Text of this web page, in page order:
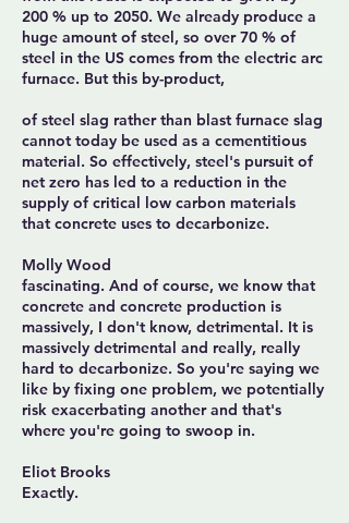
200 % up to 2050. We already produce a
huge amount of steel, so over 70 % of
steel in the US comes from the electric arc
furnace. But this by-product,
of steel slag rather than blast furnace slag
cannot today be used as a cementitious
material. So effectively, steel's pursuit of
net zero has led to a reduction in the
supply of critical low carbon materials
that concrete uses to decarbonize.
Molly Wood
fascinating. And of course, we know that
concrete and concrete production is
massively, I don't know, detrimental. It is
massively detrimental and really, really
hard to decarbonize. So you're saying we
like by fixing one problem, we potentially
risk exacerbating another and that's
where you're going to swoop in.
Eliot Brooks
Exactly.